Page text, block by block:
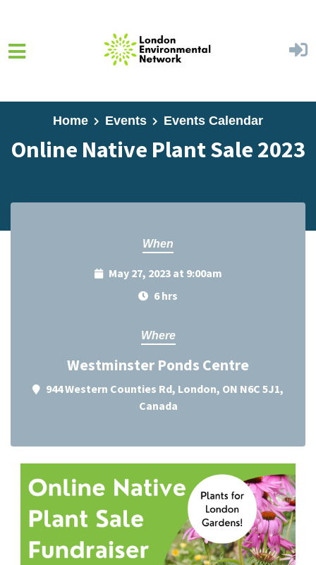
Home Events Events Calendar
Online Native Plant Sale 2023
When
May 27, 2023 at 9:00am
6 hrs
Where
Westminster Ponds Centre
944 Western Counties Rd, London, ON N6C 5J1,
Canada